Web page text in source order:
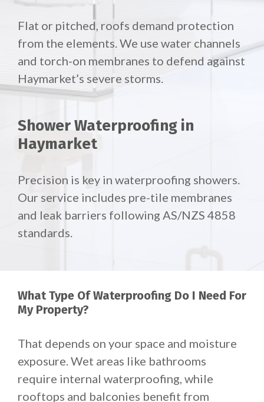
Flat or pitched, roofs demand protection
from the elements. We use water channels
and torch-on membranes to defend against
Haymarket’s severe storms.
Shower Waterproofing in
Haymarket
Precision is key in waterproofing showers.
Our service includes pre-tile membranes
and leak barriers following AS/NZS 4858
standards.
What Type Of Waterproofing Do I Need For
My Property?
That depends on your space and moisture
exposure.Wet areas like bathrooms
require internal waterproofing, while
rooftops and balconies benefit from